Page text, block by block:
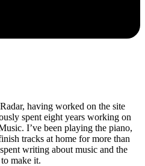
having worked on the site
spent eight years working on
I’ve been playing the piano,
tracks at home for more than
writing about music and the
make it.